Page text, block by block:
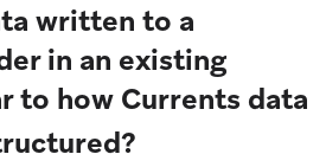
written to a
in an existing
to how Currents data